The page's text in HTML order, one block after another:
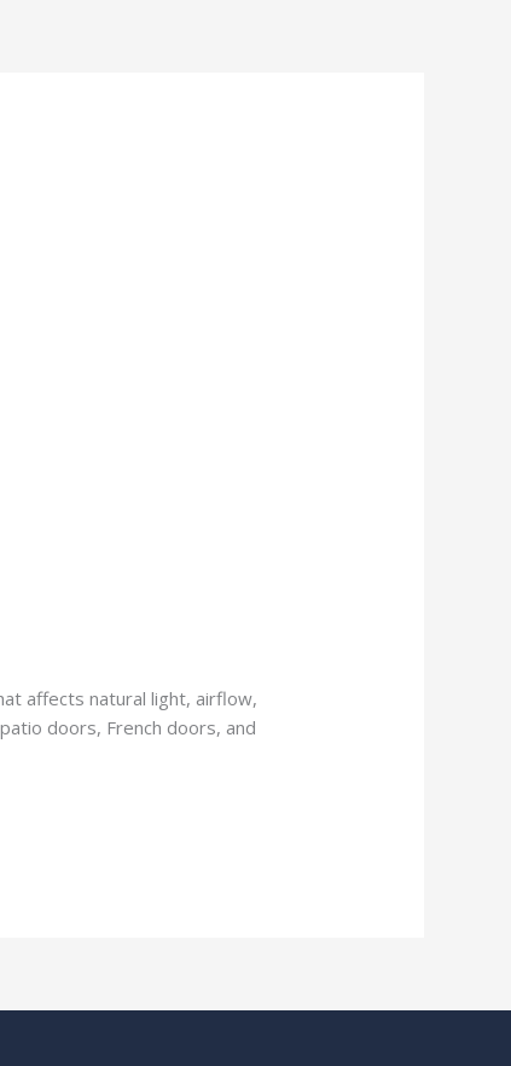
affects natural light, airflow,
doors, French doors, and